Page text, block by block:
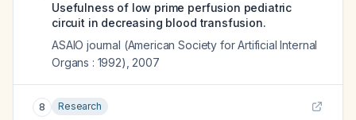
Usefulness of low prime perfusion pediatric
circuit in decreasing blood transfusion.
ASAIO journal (American Society for Artificial Internal
Organs : 1992) 2007
8 Research